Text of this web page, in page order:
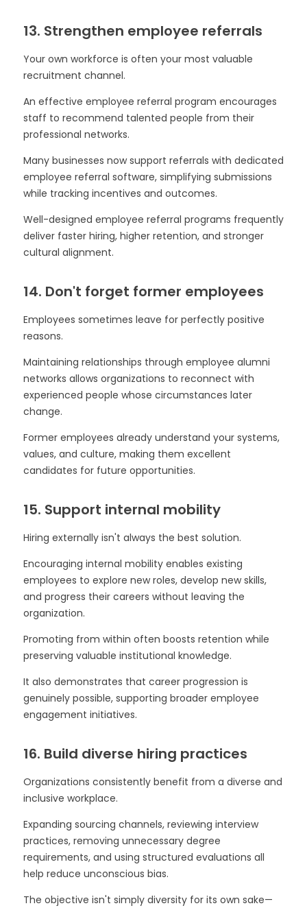
13. Strengthen employee referrals
Your own workforce is often your most valuable
recruitment channel.
An effective employee referral program encourages
staff to recommend talented people from their
professional networks.
Many businesses now support referrals with dedicated
employee referral software, simplifying submissions
while tracking incentives and outcomes.
Well-designed employee referral programs frequently
deliver faster hiring, higher retention, and stronger
cultural alignment.
14. Don't forget former employees
Employees sometimes leave for perfectly positive
reasons.
Maintaining relationships through employee alumni
networks allows organizations to reconnect with
experienced people whose circumstances later
change.
Former employees already understand your systems,
values, and culture, making them excellent
candidates for future opportunities.
15. Support internal mobility
Hiring externally isn't always the best solution.
Encouraging internal mobility enables existing
employees to explore new roles, develop new skills,
and progress their careers without leaving the
organization.
Promoting from within often boosts retention while
preserving valuable institutional knowledge.
It also demonstrates that career progression is
genuinely possible, supporting broader employee
engagement initiatives.
16. Build diverse hiring practices
Organizations consistently benefit from a diverse and
inclusive workplace.
Expanding sourcing channels, reviewing interview
practices, removing unnecessary degree
requirements, and using structured evaluations all
help reduce unconscious bias.
The objective isn't simply diversity for its own sake—